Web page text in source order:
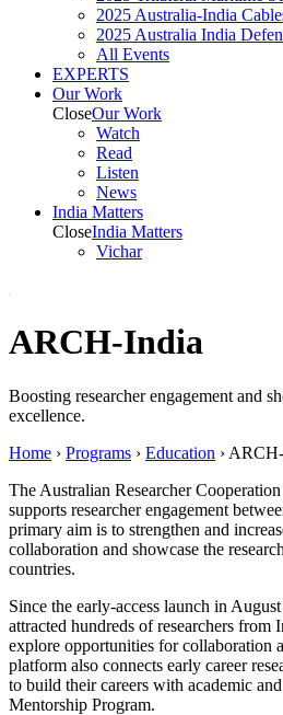
2025 Australia-India
2025 Australia India
All Events
EXPERTS
Our Work
CloseOur Work
Watch
Read
Listen
News
India Matters
CloseIndia Matters
Vichar
ARCH-India
Boosting researcher engagement and
excellence.
Home › Programs › Education ›
The Australian Researcher
supports researcher engagement
primary aim is to strengthen and
collaboration and showcase the
countries.
Since the early-access launch in
attracted hundreds of researchers
explore opportunities for collaboration
platform also connects early career
to build their careers with academic
Mentorship Program.